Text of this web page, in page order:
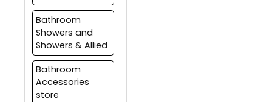
Bathroom
Showers and
Showers & Allied
Bathroom
Accessories
store